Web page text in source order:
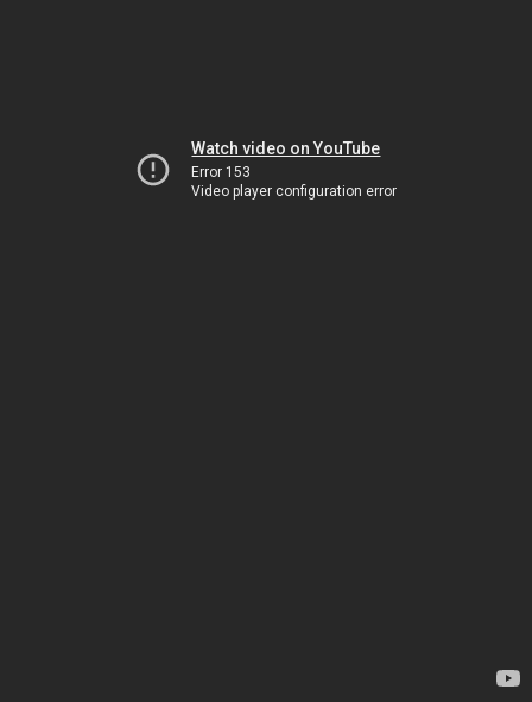
Watch video on YouTube
Error 153
Video player configuration error